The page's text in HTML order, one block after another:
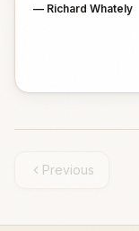
— Richard Whately
Previous